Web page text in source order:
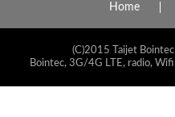
Home
(C)2015 Taijet
Bointec, 3G/4G LTE, radio,